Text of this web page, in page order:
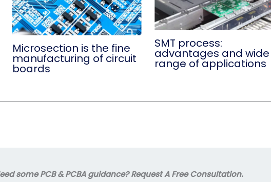
Microsection is the fine
manufacturing of circuit
boards
SMT process:
advantages and wide
range of applications
some PCB & PCBA guidance? Request A Free Consultation.